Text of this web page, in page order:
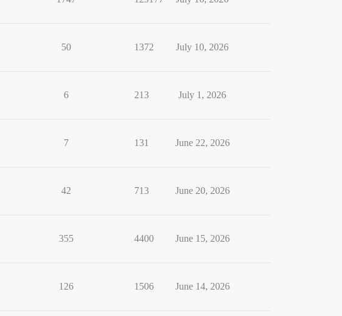
50 1372 July 10, 2026
6 213 July 1, 2026
7 131 June 22, 2026
42 713 June 20, 2026
355 4400 June 15, 2026
126 1506 June 14, 2026